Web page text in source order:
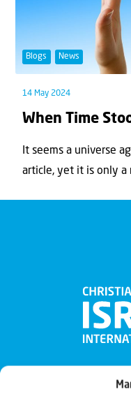
Blogs News
14 May 2024
When Time
It seems a universe
article, yet it is only a